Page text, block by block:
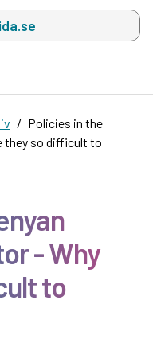
kommer att visas
Policies in the
they so difficult to
- Why
to